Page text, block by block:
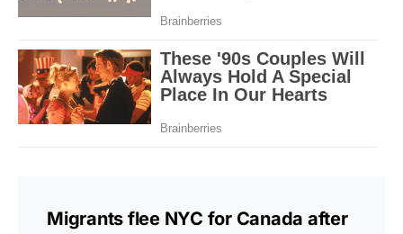
Migrants flee NYC for Canada after